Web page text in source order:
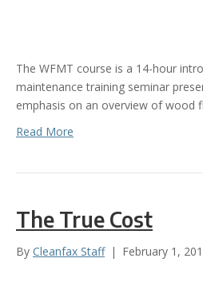
The WFMT course is a 14-hour
maintenance training seminar
emphasis on an overview of wood
Read More
The True Cost
By Cleanfax Staff | February 1,